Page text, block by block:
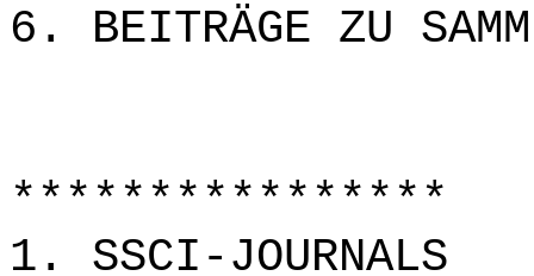
6. BEITRÄGE ZU
****************
1. SSCI-JOURNALS